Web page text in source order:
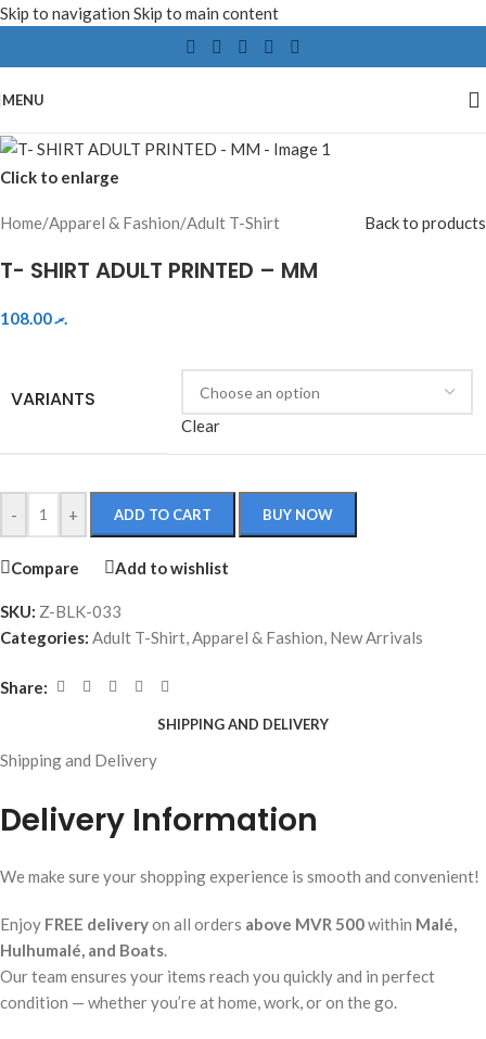
Skip to navigation Skip to main content
MENU
Click to enlarge
Home/Apparel & Fashion/Adult T-Shirt Back to products
T- SHIRT ADULT PRINTED – MM
.ރ108.00
VARIANTS
Clear
- + ADD TO CART BUY NOW
Compare Add to wishlist
SKU: Z-BLK-033
Categories: Adult T-Shirt,Apparel & Fashion, New Arrivals
Share:
SHIPPING AND DELIVERY
Shipping and Delivery
Delivery Information
We make sure your shopping experience is smooth and convenient!
Enjoy FREE deliveryon all orders above MVR 500within Malé,
Hulhumalé, and Boats.
Our team ensures your items reach you quickly and in perfect
condition — whether you’re at home, work, or on the go.